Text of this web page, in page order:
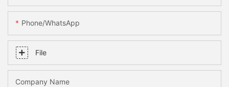
Phone/whatsApp
File
Company Name